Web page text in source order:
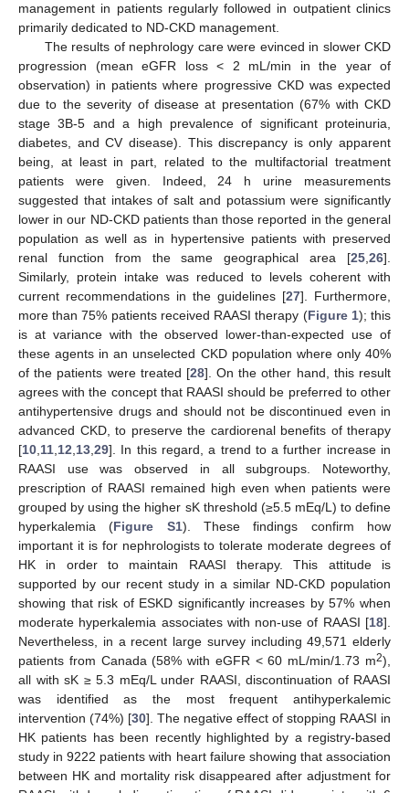
management in patients regularly followed in outpatient clinics
primarily dedicated to ND-CKD management.
The results of nephrology care were evinced in slower CKD
progression (mean eGFR loss < 2 mL/min in the year of
observation) in patients where progressive CKD was expected
due to the severity of disease at presentation (67% with CKD
stage 3B-5 and a high prevalence of significant proteinuria,
diabetes, and CV disease). This discrepancy is only apparent
being, at least in part, related to the multifactorial treatment
patients were given. Indeed, 24 h urine measurements
suggested that intakes of salt and potassium were significantly
lower in our ND-CKD patients than those reported in the general
population as well as in hypertensive patients with preserved
renal function from the same geographical area [25,26].
Similarly, protein intake was reduced to levels coherent with
current recommendations in the guidelines [27]. Furthermore,
more than 75% patients received RAASI therapy (Figure 1); this
is at variance with the observed lower-than-expected use of
these agents in an unselected CKD population where only 40%
of the patients were treated [28]. On the other hand, this result
agrees with the concept that RAASI should be preferred to other
antihypertensive drugs and should not be discontinued even in
advanced CKD, to preserve the cardiorenal benefits of therapy
[10,11,12,13,29]. In this regard, a trend to a further increase in
RAASI use was observed in all subgroups. Noteworthy,
prescription of RAASI remained high even when patients were
grouped by using the higher sK threshold (≥5.5 mEq/L) to define
hyperkalemia (Figure S1). These findings confirm how
important it is for nephrologists to tolerate moderate degrees of
HK in order to maintain RAASI therapy. This attitude is
supported by our recent study in a similar ND-CKD population
showing that risk of ESKD significantly increases by 57% when
moderate hyperkalemia associates with non-use of RAASI [18].
Nevertheless, in a recent large survey including 49,571 elderly
patients from Canada (58% with eGFR < 60 mL/min/1.73 m2),
all with sK ≥ 5.3 mEq/L under RAASI, discontinuation of RAASI
was identified as the most frequent antihyperkalemic
intervention (74%) [30]. The negative effect of stopping RAASI in
HK patients has been recently highlighted by a registry-based
study in 9222 patients with heart failure showing that association
between HK and mortality risk disappeared after adjustment for